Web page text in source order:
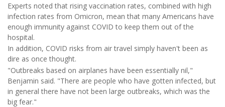
Experts noted that rising vaccination rates, combined with high
infection rates from Omicron, mean that many Americans have
enough immunity against COVID to keep them out of the
hospital.
In addition, COVID risks from air travel simply haven't been as
dire as once thought.
"Outbreaks based on airplanes have been essentially nil,"
Benjamin said. "There are people who have gotten infected, but
in general there have not been large outbreaks, which was the
big fear."